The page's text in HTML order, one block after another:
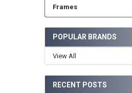
Frames
POPULAR BRANDS
View All
RECENT POSTS